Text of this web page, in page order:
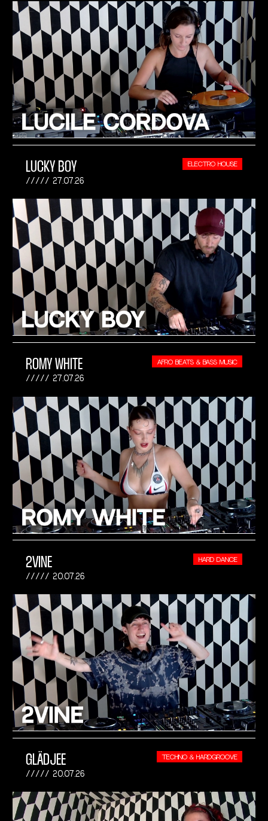
LUCKY BOY
27.07.26
ELECTRO HOUSE
ROMY WHITE
27.07.26
AFRO BEATS & BASS MUSIC
2VINE
20.07.26
HARD DANCE
GLÄDJEE
20.07.26
TECHNO & HARDGROOVE